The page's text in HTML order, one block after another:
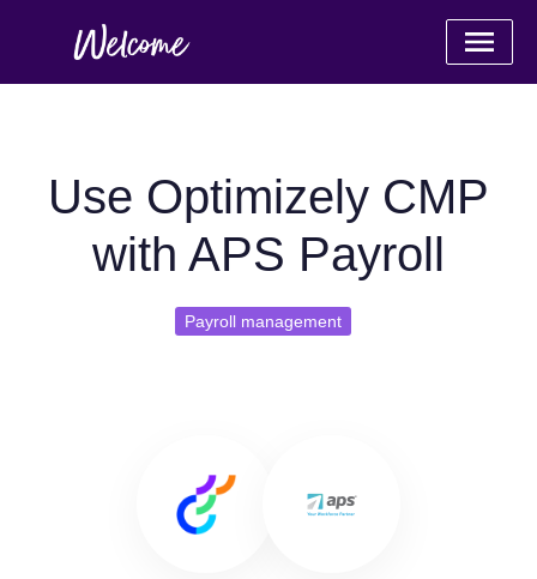
Use Optimizely CMP
with APS Payroll
Payroll management